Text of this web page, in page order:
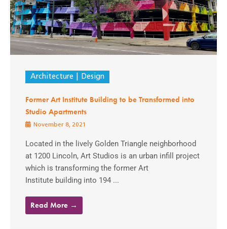
Architecture Design
Former Art Institute Building to be Transformed into
Studio Apartments
November 8, 2021
Located in the lively Golden Triangle neighborhood
at 1200 Lincoln, Art Studios is an urban infill project
which is transforming the former Art
Institute building into 194 ...
Read More →